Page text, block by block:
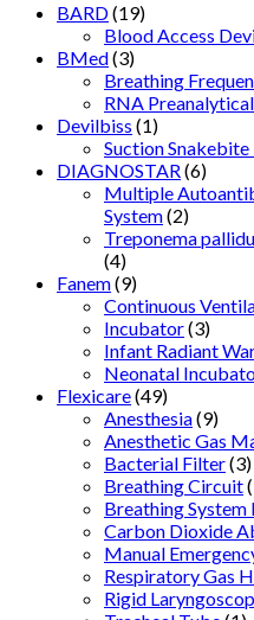
BARD(19)
Blood Access
BMed(3)
Breathing
RNA
Devilbiss (1)
Suction
DIAGNOSTAR(6)
Multiple
System(2)
Treponema
(4)
Fanem(9)
Continuous
Incubator(3)
Infant Radiant
Neonatal
Flexicare(49)
Anesthesia(9)
Anesthetic Gas
Bacterial Filter(3)
Breathing Circuit
Breathing System
Carbon Dioxide
Manual
Respiratory Gas
Rigid